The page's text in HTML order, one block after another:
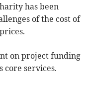
has been
of the cost of
on project funding
core services.